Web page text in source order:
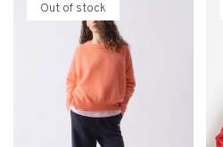
Out of stock